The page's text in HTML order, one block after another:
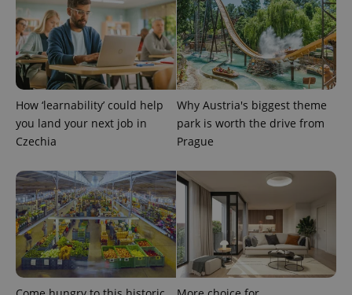
How ‘learnability’ could help
you land your next job in
Czechia
Why Austria's biggest theme
park is worth the drive from
Prague
PHPSESSID
PHP.net
.www.expats.cz
exprt .expats.cz 6